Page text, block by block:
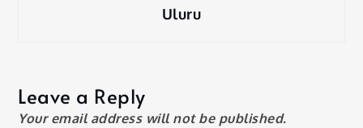
Uluru
Leave a Reply
Your email address will not be published.